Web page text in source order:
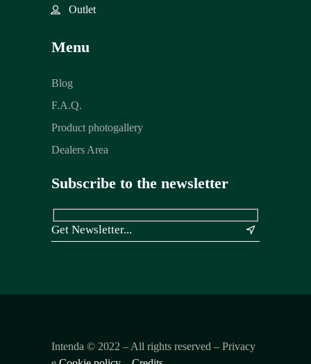
Outlet
Menu
Blog
F.A.Q.
Product photogallery
Dealers Area
Subscribe to the newsletter
&
Intenda © 2022 – All rights reserved – Privacy